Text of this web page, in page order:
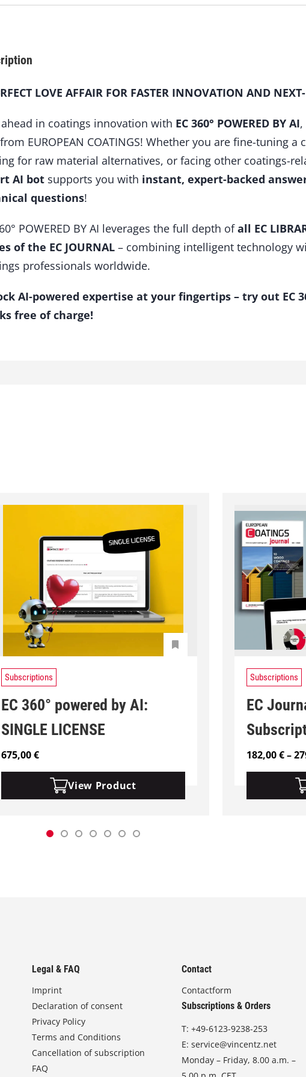
LOVE AFFAIR FOR FASTER INNOVATION AND
ahead in coatings innovation with EC 360° POWERED BY AI
EUROPEAN COATINGS! Whether you are fine-tuning
for raw material alternatives, or facing other coatings-
AI botsupports you with instant, expert-backed
questions!
POWERED BY AI leverages the full depth ofall EC
of the EC JOURNAL– combining intelligent technology
professionals worldwide.
AI-powered expertise at your fingertips – try out EC
free of charge!
Subscriptions
EC 360° powered by AI:
SINGLE LICENSE
675,00€
View Product
Subscriptions
EC
182,00€–
Legal & FAQ
Imprint
Declaration of consent
Privacy Policy
Terms and Conditions
Cancellation of subscription
FAQ
Contact
Contactform
Subscriptions & Orders
T:+49-6123-9238-253
E:service@vincentz.net
Monday – Friday, 8.00 a.m. –